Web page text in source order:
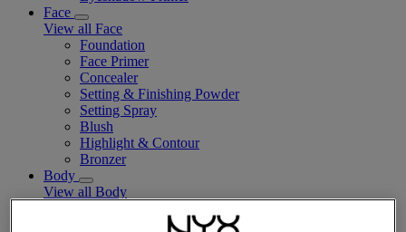
Face
View all Face
Foundation
Face Primer
Concealer
Setting & Finishing Powder
Setting Spray
Blush
Highlight & Contour
Bronzer
Body
View all Body